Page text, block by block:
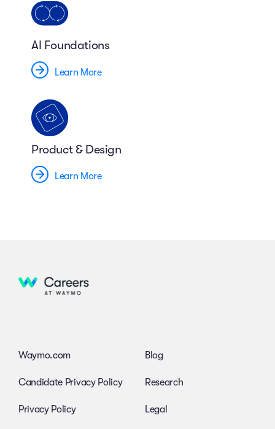
AI Foundations
Learn More
Product & Design
Learn More
Waymo.com
Candidate Privacy Policy
Privacy Policy
Blog
Research
Legal